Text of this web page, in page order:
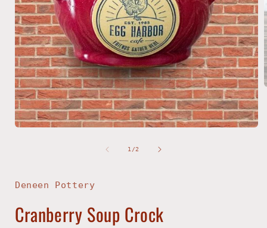
1/
of2
Deneen Pottery
Cranberry Soup Crock